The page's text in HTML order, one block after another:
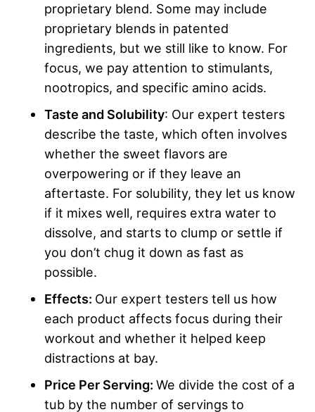
proprietary blend. Some may include
proprietary blends in patented
ingredients, but we still like to know. For
focus, we pay attention to stimulants,
nootropics, and specific amino acids.
Taste and Solubility: Our expert testers
describe the taste, which often involves
whether the sweet flavors are
overpowering or if they leave an
aftertaste. For solubility, they let us know
if it mixes well, requires extra water to
dissolve, and starts to clump or settle if
you don’t chug it down as fast as
possible.
Effects: Our expert testers tell us how
each product affects focus during their
workout and whether it helped keep
distractions at bay.
Price Per Serving: We divide the cost of a
tub by the number of servings to